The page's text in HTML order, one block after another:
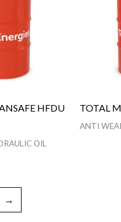
HFDU
OIL
TOTAL
ANTI
→